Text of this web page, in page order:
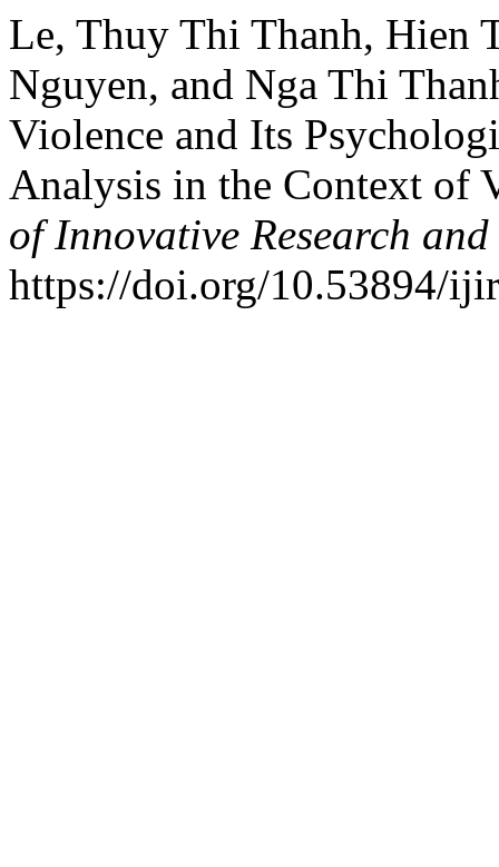
Le, Thuy Thi Thanh, Hien
Nguyen, and Nga Thi
Violence and Its
Analysis in the Context of
of Innovative Research
https://doi.org/10.53894/